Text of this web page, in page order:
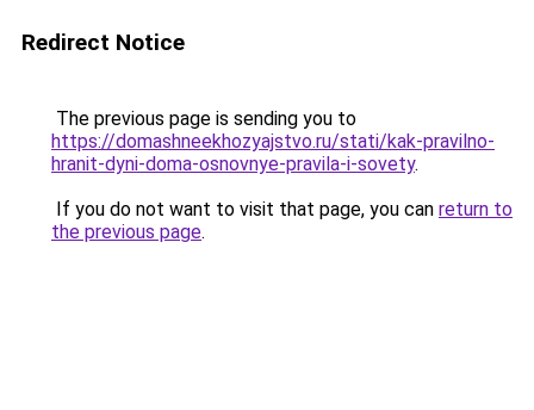
Redirect Notice
The previous page is sending you to
https://domashneekhozyajstvo.ru/stati/kak-pravilno-
hranit-dyni-doma-osnovnye-pravila-i-sovety.
If you do not want to visit that page, you can return to
the previous page.